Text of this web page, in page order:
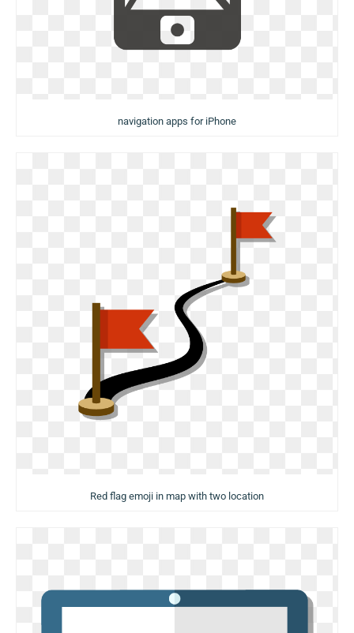
navigation apps for iPhone
Red flag emoji in map with two location